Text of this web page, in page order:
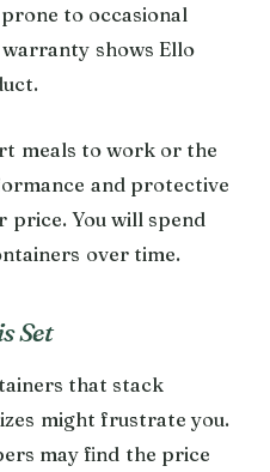
to occasional
shows Ello
meals to work or the
and protective
price. You will spend
over time.
Set
that stack
might frustrate you.
may find the price